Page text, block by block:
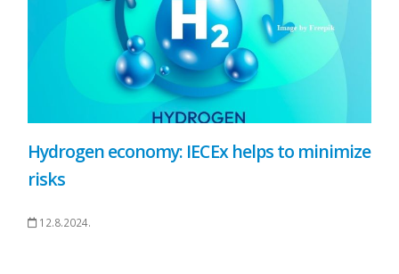
Hydrogen economy: IECEx helps to minimize
risks
12.8.2024.